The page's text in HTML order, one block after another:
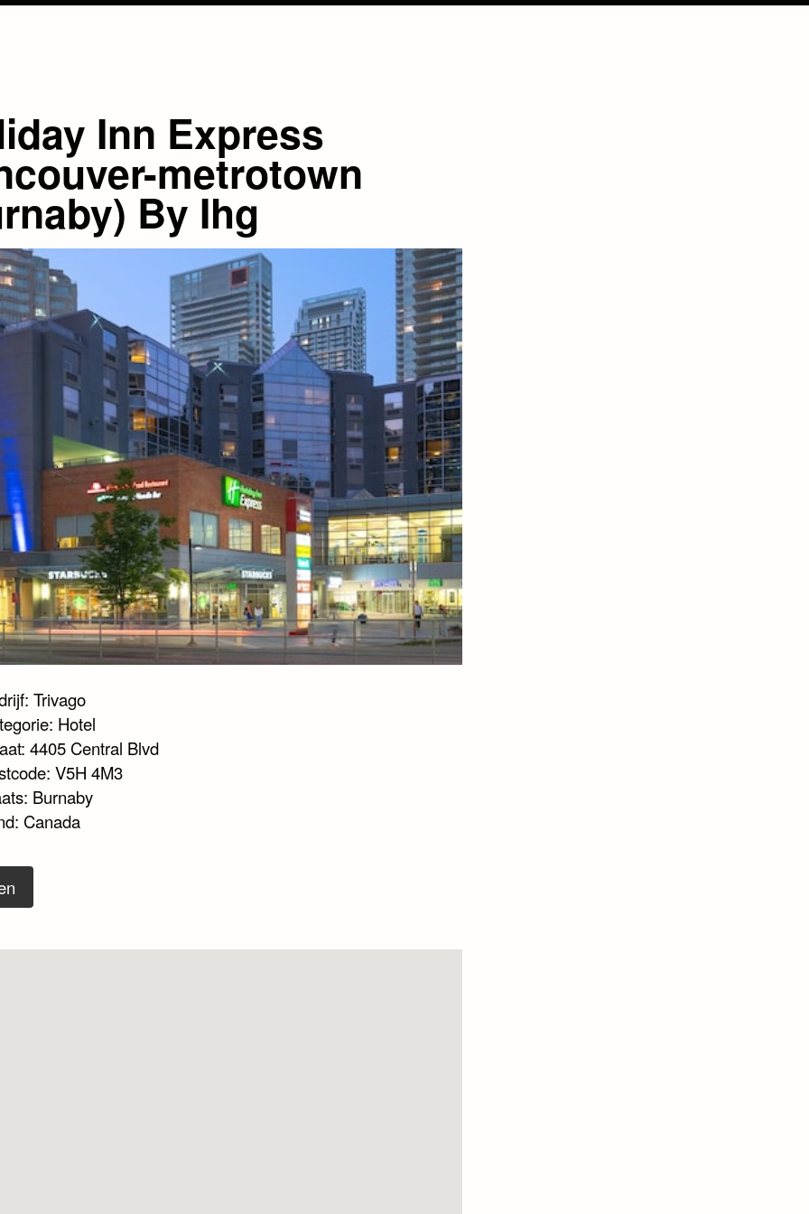
Inn Express
metrotown
By Ihg
Trivago
Hotel
4405 Central Blvd
V5H 4M3
Burnaby
Canada